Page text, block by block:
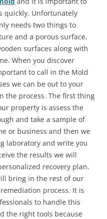
quickly. Unfortunately
needs two things to
and a porous surface.
surfaces along with
When you discover
to call in the Mold
we can be out to your
the process. The first thing
property is assess the
and take a sample of
or business and then we
laboratory and write you
the results we will
recovery plan.
bring in the rest of our
process. It is
to handle this
the right tools because